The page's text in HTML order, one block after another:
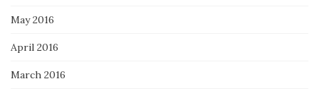
May 2016
April 2016
March 2016